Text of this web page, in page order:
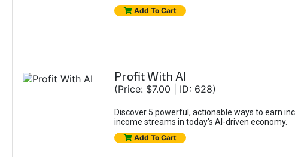
Add To Cart
Profit With AI
(Price: $7.00 | ID: 628)
Discover 5 powerful, actionable ways to earn
income streams in today's AI-driven economy.
Add To Cart